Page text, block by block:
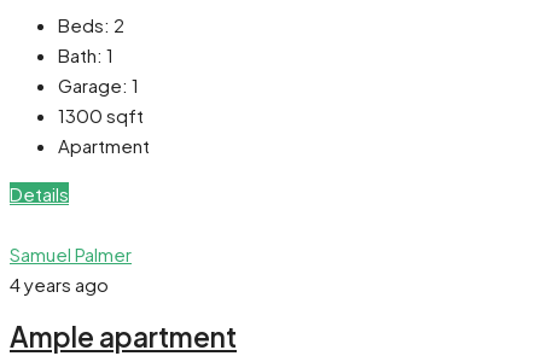
Beds: 2
Bath: 1
Garage: 1
1300 sqft
Apartment
Details
Samuel Palmer
4 years ago
Ample apartment